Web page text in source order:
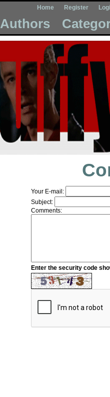
Home Register
Authors
Your E-mail:
Subject:
Comments:
Enter the security code